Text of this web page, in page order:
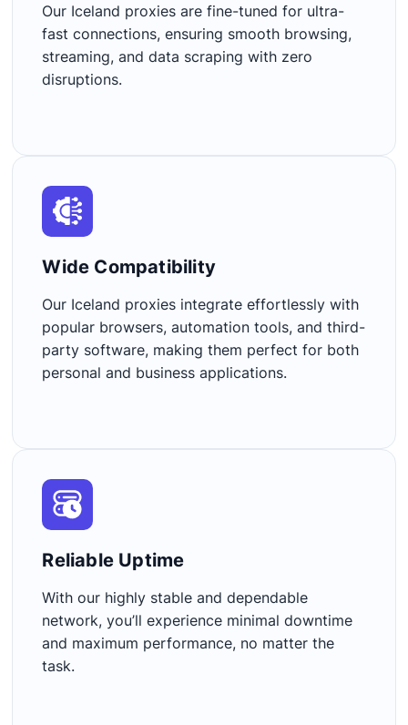
Our Iceland proxies are fine-tuned for ultra-
fast connections, ensuring smooth browsing,
streaming, and data scraping with zero
disruptions.
Wide Compatibility​
Our Iceland proxies integrate effortlessly with
popular browsers, automation tools, and third-
party software, making them perfect for both
personal and business applications.
Reliable Uptime​
With our highly stable and dependable
network, you’ll experience minimal downtime
and maximum performance, no matter the
task.